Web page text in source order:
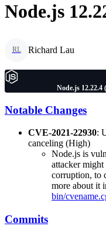
Node.js
RL Richard Lau
Node.js 12.22.4
Notable Changes
CVE-2021-22930:
canceling (High)
Node.js is
attacker
corruption, to
more about it
bin/
Commits